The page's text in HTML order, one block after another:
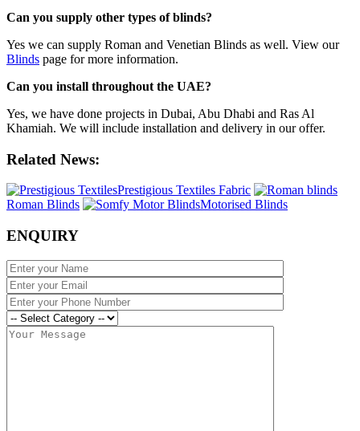
Can you supply other types of blinds?
Yes we can supply Roman and Venetian Blinds as well. View our
Blinds page for more information.
Can you install throughout the UAE?
Yes, we have done projects in Dubai, Abu Dhabi and Ras Al
Khamiah. We will include installation and delivery in our offer.
Related News:
Prestigious Textiles Fabric
Roman Blinds
Motorised Blinds
ENQUIRY